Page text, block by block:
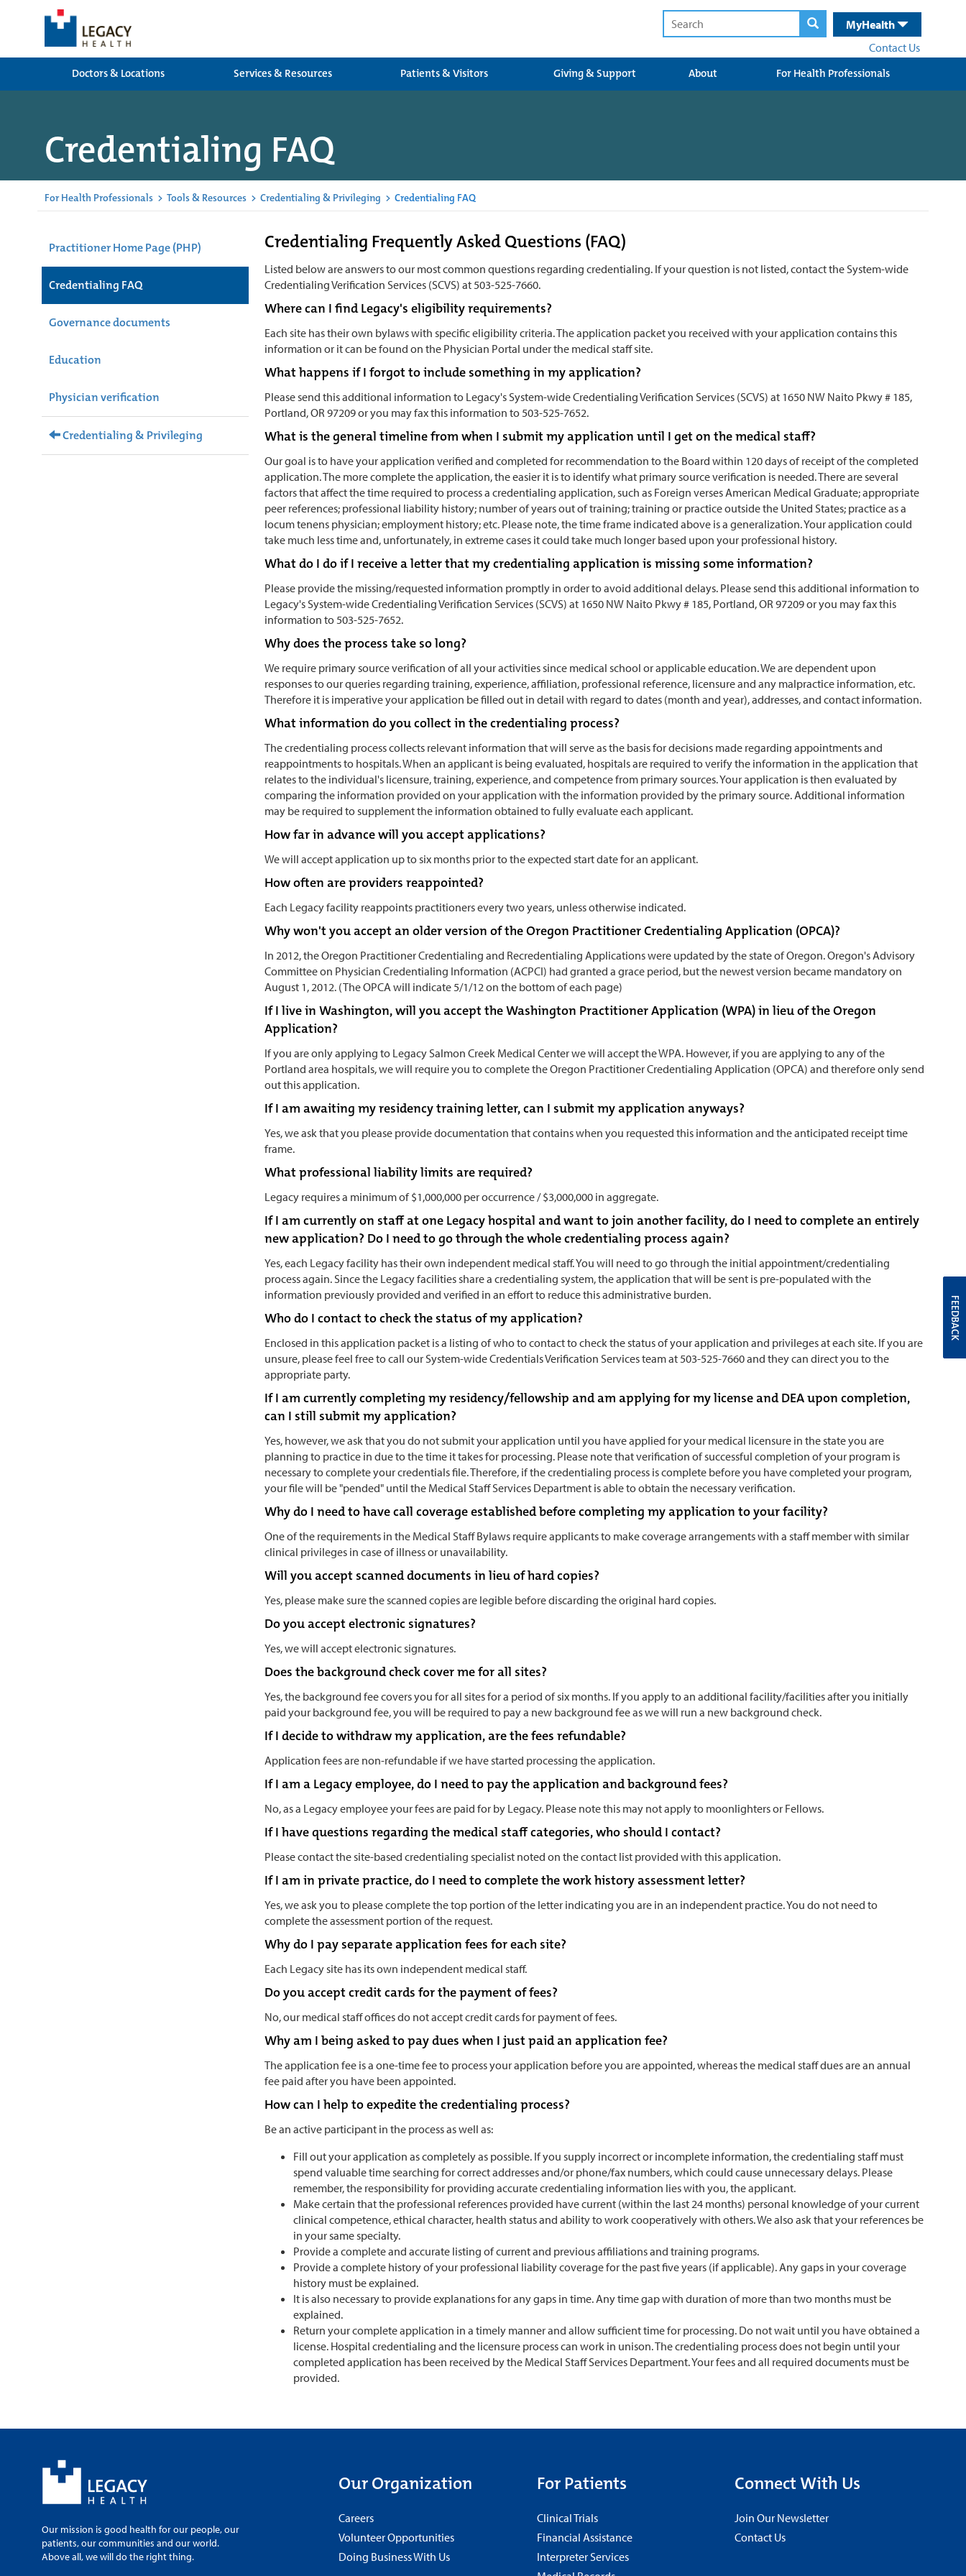
MyHealth
Contact Us
Doctors & Locations
Services & Resources Patients & Visitors Giving & Support About For Health Professionals
Credentialing FAQ
For Health Professionals > Tools & Resources > Credentialing & Privileging > Credentialing FAQ
Practitioner Home Page (PHP)
Credentialing FAQ
Governance documents
Education
Physician verification
Credentialing & Privileging
Credentialing Frequently Asked Questions (FAQ)
Listed below are answers to our most common questions regarding credentialing. If your question is not listed, contact the System-wide
Credentialing Verification Services (SCVS) at 503-525-7660.
Where can I find Legacy's eligibility requirements?
Each site has their own bylaws with specific eligibility criteria. The application packet you received with your application contains this
information or it can be found on the Physician Portal under the medical staff site.
What happens if I forgot to include something in my application?
Please send this additional information to Legacy's System-wide Credentialing Verification Services (SCVS) at 1650 NW Naito Pkwy # 185,
Portland, OR 97209 or you may fax this information to 503-525-7652.
What is the general timeline from when I submit my application until I get on the medical staff?
Our goal is to have your application verified and completed for recommendation to the Board within 120 days of receipt of the completed
application. The more complete the application, the easier it is to identify what primary source verification is needed. There are several
factors that affect the time required to process a credentialing application, such as Foreign verses American Medical Graduate; appropriate
peer references; professional liability history; number of years out of training; training or practice outside the United States; practice as a
locum tenens physician; employment history; etc. Please note, the time frame indicated above is a generalization. Your application could
take much less time and, unfortunately, in extreme cases it could take much longer based upon your professional history.
What do I do if I receive a letter that my credentialing application is missing some information?
Please provide the missing/requested information promptly in order to avoid additional delays. Please send this additional information to
Legacy's System-wide Credentialing Verification Services (SCVS) at 1650 NW Naito Pkwy # 185, Portland, OR 97209 or you may fax this
information to 503-525-7652.
Why does the process take so long?
We require primary source verification of all your activities since medical school or applicable education. We are dependent upon
responses to our queries regarding training, experience, affiliation, professional reference, licensure and any malpractice information, etc.
Therefore it is imperative your application be filled out in detail with regard to dates (month and year), addresses, and contact information.
What information do you collect in the credentialing process?
The credentialing process collects relevant information that will serve as the basis for decisions made regarding appointments and
reappointments to hospitals. When an applicant is being evaluated, hospitals are required to verify the information in the application that
relates to the individual's licensure, training, experience, and competence from primary sources. Your application is then evaluated by
comparing the information provided on your application with the information provided by the primary source. Additional information
may be required to supplement the information obtained to fully evaluate each applicant.
How far in advance will you accept applications?
We will accept application up to six months prior to the expected start date for an applicant.
How often are providers reappointed?
Each Legacy facility reappoints practitioners every two years, unless otherwise indicated.
Why won't you accept an older version of the Oregon Practitioner Credentialing Application (OPCA)?
In 2012, the Oregon Practitioner Credentialing and Recredentialing Applications were updated by the state of Oregon. Oregon's Advisory
Committee on Physician Credentialing Information (ACPCI) had granted a grace period, but the newest version became mandatory on
August 1, 2012. (The OPCA will indicate 5/1/12 on the bottom of each page)
If I live in Washington, will you accept the Washington Practitioner Application (WPA) in lieu of the Oregon
Application?
If you are only applying to Legacy Salmon Creek Medical Center we will accept the WPA. However, if you are applying to any of the
Portland area hospitals, we will require you to complete the Oregon Practitioner Credentialing Application (OPCA) and therefore only send
out this application.
If I am awaiting my residency training letter, can I submit my application anyways?
Yes, we ask that you please provide documentation that contains when you requested this information and the anticipated receipt time
frame.
What professional liability limits are required?
Legacy requires a minimum of $1,000,000 per occurrence / $3,000,000 in aggregate.
If I am currently on staff at one Legacy hospital and want to join another facility, do I need to complete an entirely
new application? Do I need to go through the whole credentialing process again?
Yes, each Legacy facility has their own independent medical staff. You will need to go through the initial appointment/credentialing
process again. Since the Legacy facilities share a credentialing system, the application that will be sent is pre-populated with the
information previously provided and verified in an effort to reduce this administrative burden.
Who do I contact to check the status of my application?
Enclosed in this application packet is a listing of who to contact to check the status of your application and privileges at each site. If you are
unsure, please feel free to call our System-wide Credentials Verification Services team at 503-525-7660 and they can direct you to the
appropriate party.
If I am currently completing my residency/fellowship and am applying for my license and DEA upon completion,
can I still submit my application?
Yes, however, we ask that you do not submit your application until you have applied for your medical licensure in the state you are
planning to practice in due to the time it takes for processing. Please note that verification of successful completion of your program is
necessary to complete your credentials file. Therefore, if the credentialing process is complete before you have completed your program,
your file will be "pended" until the Medical Staff Services Department is able to obtain the necessary verification.
Why do I need to have call coverage established before completing my application to your facility?
One of the requirements in the Medical Staff Bylaws require applicants to make coverage arrangements with a staff member with similar
clinical privileges in case of illness or unavailability.
Will you accept scanned documents in lieu of hard copies?
Yes, please make sure the scanned copies are legible before discarding the original hard copies.
Do you accept electronic signatures?
Yes, we will accept electronic signatures.
Does the background check cover me for all sites?
Yes, the background fee covers you for all sites for a period of six months. If you apply to an additional facility/facilities after you initially
paid your background fee, you will be required to pay a new background fee as we will run a new background check.
If I decide to withdraw my application, are the fees refundable?
Application fees are non-refundable if we have started processing the application.
If I am a Legacy employee, do I need to pay the application and background fees?
No, as a Legacy employee your fees are paid for by Legacy. Please note this may not apply to moonlighters or Fellows.
If I have questions regarding the medical staff categories, who should I contact?
Please contact the site-based credentialing specialist noted on the contact list provided with this application.
If I am in private practice, do I need to complete the work history assessment letter?
Yes, we ask you to please complete the top portion of the letter indicating you are in an independent practice. You do not need to
complete the assessment portion of the request.
Why do I pay separate application fees for each site?
Each Legacy site has its own independent medical staff.
Do you accept credit cards for the payment of fees?
No, our medical staff offices do not accept credit cards for payment of fees.
Why am I being asked to pay dues when I just paid an application fee?
The application fee is a one-time fee to process your application before you are appointed, whereas the medical staff dues are an annual
fee paid after you have been appointed.
How can I help to expedite the credentialing process?
Be an active participant in the process as well as:
Fill out your application as completely as possible. If you supply incorrect or incomplete information, the credentialing staff must
spend valuable time searching for correct addresses and/or phone/fax numbers, which could cause unnecessary delays. Please
remember, the responsibility for providing accurate credentialing information lies with you, the applicant.
Make certain that the professional references provided have current (within the last 24 months) personal knowledge of your current
clinical competence, ethical character, health status and ability to work cooperatively with others. We also ask that your references be
in your same specialty.
Provide a complete and accurate listing of current and previous affiliations and training programs.
Provide a complete history of your professional liability coverage for the past five years (if applicable). Any gaps in your coverage
history must be explained.
It is also necessary to provide explanations for any gaps in time. Any time gap with duration of more than two months must be
explained.
Return your complete application in a timely manner and allow sufficient time for processing. Do not wait until you have obtained a
license. Hospital credentialing and the licensure process can work in unison. The credentialing process does not begin until your
completed application has been received by the Medical Staff Services Department. Your fees and all required documents must be
provided.
Our mission is good health for our people, our
patients, our communities and our world.
Above all, we will do the right thing.
Our Organization
Careers
Volunteer Opportunities
Doing Business With Us
For Patients
Clinical Trials
Financial Assistance
Interpreter Services
Connect With Us
Join Our Newsletter
Contact Us
FEEDBACK